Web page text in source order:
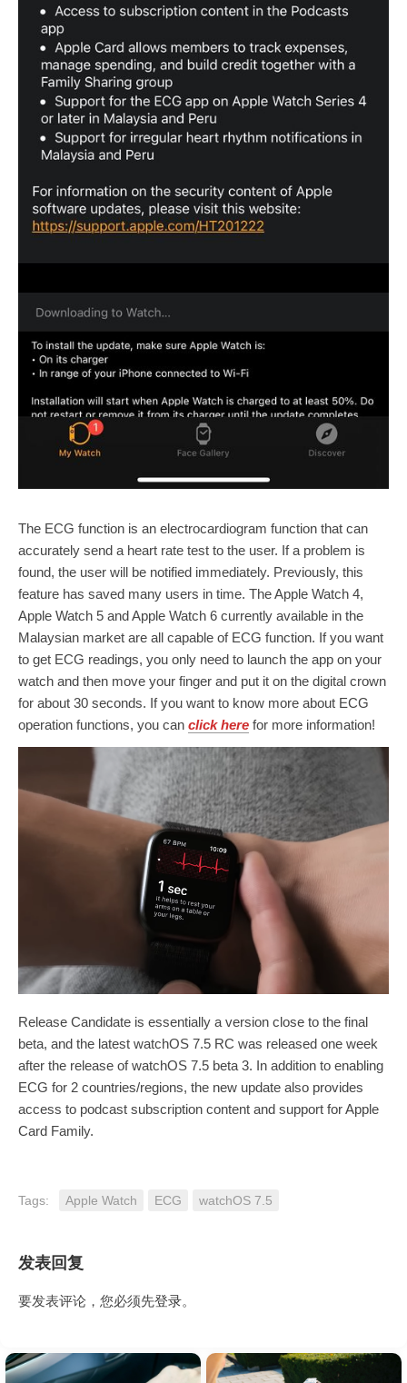
The ECG function is an electrocardiogram function that can
accurately send a heart rate test to the user. If a problem is
found, the user will be notified immediately. Previously, this
feature has saved many users in time. The Apple Watch 4,
Apple Watch 5 and Apple Watch 6 currently available in the
Malaysian market are all capable of ECG function. If you want
to get ECG readings, you only need to launch the app on your
watch and then move your finger and put it on the digital crown
for about 30 seconds. If you want to know more about ECG
operation functions, you can click here for more information!
Release Candidate is essentially a version close to the final
beta, and the latest watchOS 7.5 RC was released one week
after the release of watchOS 7.5 beta 3. In addition to enabling
ECG for 2 countries/regions, the new update also provides
access to podcast subscription content and support for Apple
Card Family.
Tags: Apple Watch ECG watchOS 7.5
发表回复
要发表评论，您必须先登录。